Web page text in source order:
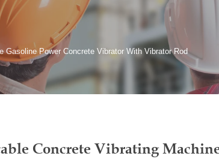
Gasoline Power Concrete Vibrator With Vibrator Rod
Concrete Vibrating